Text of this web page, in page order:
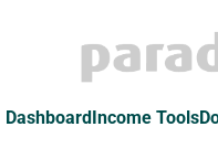
DashboardIncome Tools